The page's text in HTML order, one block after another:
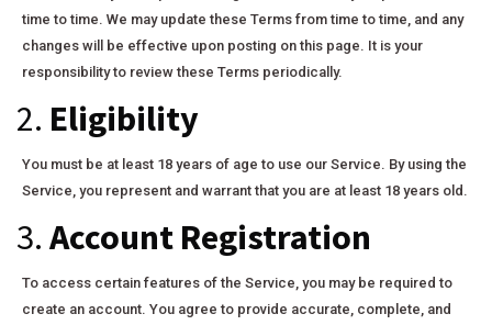
time to time. We may update these Terms from time to time, and any
changes will be effective upon posting on this page. It is your
responsibility to review these Terms periodically.
2. Eligibility
You must be at least 18 years of age to use our Service. By using the
Service, you represent and warrant that you are at least 18 years old.
3. Account Registration
To access certain features of the Service, you may be required to
create an account. You agree to provide accurate, complete, and